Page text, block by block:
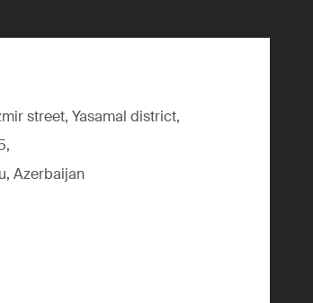
street, Yasamal district,
Azerbaijan